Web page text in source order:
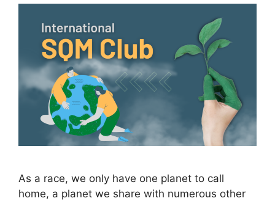
As a race, we only have one planet to call
home, a planet we share with numerous other